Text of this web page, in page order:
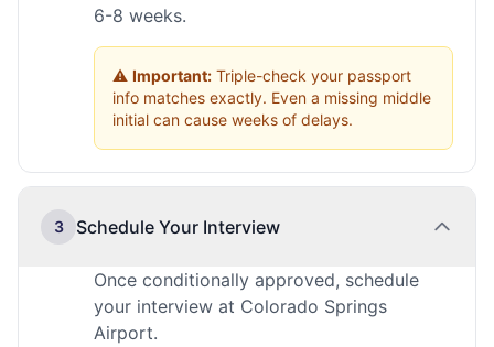
6-8 weeks.
⚠️ Important: Triple-check your passport
info matches exactly. Even a missing middle
initial can cause weeks of delays.
3 Schedule Your Interview
Once conditionally approved, schedule
your interview at Colorado Springs
Airport.